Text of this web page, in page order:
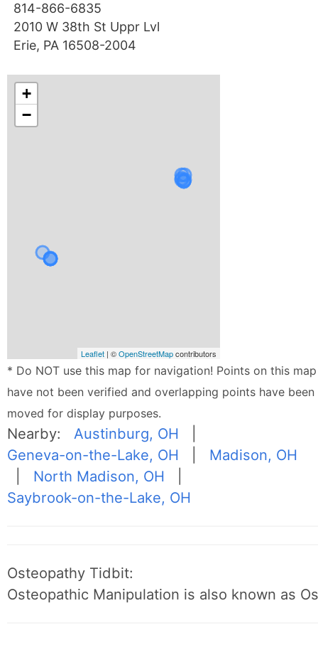
814-866-6835
2010 W 38th St Uppr Lvl
Erie, PA 16508-2004
+
−
Leaflet | ©OpenStreetMapcontributors
* Do NOT use this map for navigation! Points on this map
have not been verified and overlapping points have been
moved for display purposes.
Nearby:Austinburg, OH
Geneva-on-the-Lake, OH
Madison, OH
North Madison, OH
Saybrook-on-the-Lake, OH
Osteopathy Tidbit:
Osteopathic Manipulation is also known as